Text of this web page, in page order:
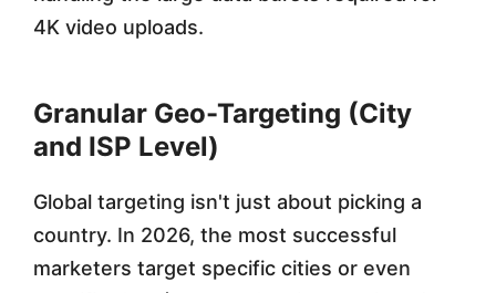
4K video uploads.
Granular Geo-Targeting (City
and ISP Level)
Global targeting isn't just about picking a
country. In 2026, the most successful
marketers target specific cities or even